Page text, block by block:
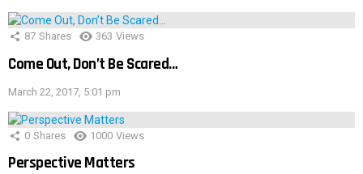
87 Shares 363 Views
Come Out, Don’t Be Scared…
March 22, 2017, 5:01 pm
0 Shares 1000 Views
Perspective Matters